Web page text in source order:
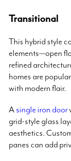
Transitional
This hybrid style
elements—open
refined
homes are
with modern flair.
A single iron door
grid-style glass
aesthetics.
panes can add